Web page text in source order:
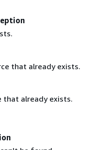
that already exists.
that already exists.